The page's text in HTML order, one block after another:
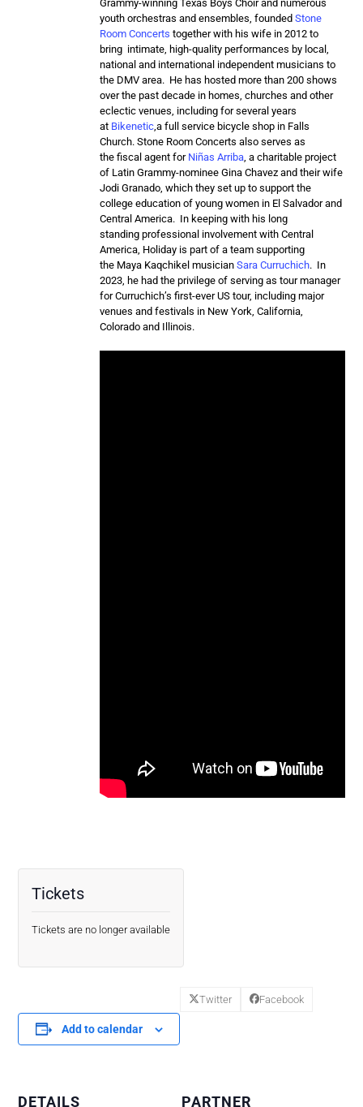
Grammy-winning Texas Boys Choir and numerous
youth orchestras and ensembles, foundedStone
Room Concerts together with his wife in 2012 to
bring intimate, high-quality performances by local,
national and international independent musicians to
the DMV area. He has hosted more than 200 shows
over the past decade in homes, churches and other
eclectic venues, including for several years
at Bikenetic ,a full service bicycle shop in Falls
Church. Stone Room Concerts also serves as
the fiscal agent for Niñas Arriba , a charitable project
of Latin Grammy-nominee Gina Chavez and their wife
Jodi Granado, which they set up to support the
college education of young women in El Salvador and
Central America. In keeping with his long
standing professional involvement with Central
America, Holiday is part of a team supporting
the Maya Kaqchikel musicianSara Curruchich. In
2023, he had the privilege of serving as tour manager
for Curruchich’s first-ever US tour, including major
venues and festivals in New York, California,
Colorado and Illinois.
Tickets
Tickets are no longer available
Add to calendar
Twitter Facebook
DETAILS PARTNER